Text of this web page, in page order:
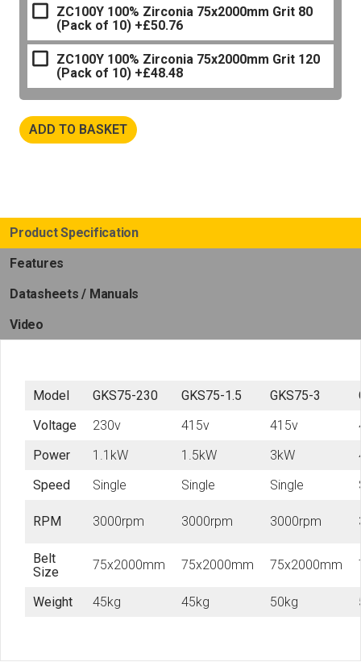
ZC100Y 100% Zirconia 75x2000mm Grit 80
(Pack of 10) +£50.76
ZC100Y 100% Zirconia 75x2000mm Grit 120
(Pack of 10) +£48.48
ADD TO BASKET
Product Specification
Features
Datasheets / Manuals
Video
Model GKS75-230 GKS75-1.5 GKS75-3
Voltage
230v 415v 415v
Power
1.1kW 1.5kW 3kW
Speed
Single Single Single
RPM 3000rpm 3000rpm 3000rpm
Belt
Size
75x2000mm 75x2000mm 75x2000mm
Weight 45kg 45kg 50kg